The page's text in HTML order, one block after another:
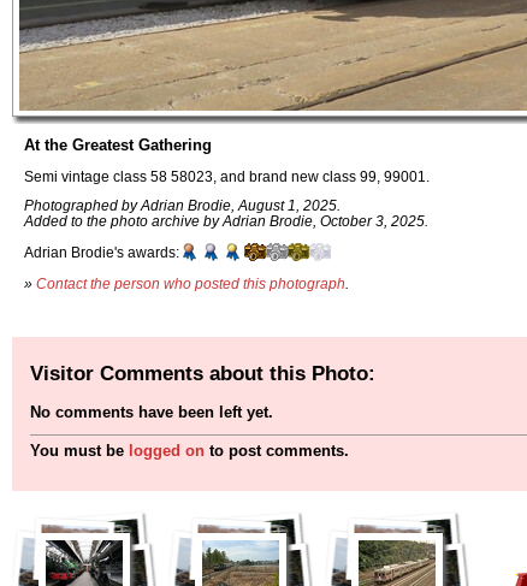
At the Greatest Gathering
Semi vintage class 58 58023, and brand new class 99, 99001.
Photographed by Adrian Brodie, August 1, 2025.
Added to the photo archive by Adrian Brodie, October 3, 2025.
Adrian Brodie's awards:
» Contact the person who posted this photograph
Visitor Comments about this Photo:
No comments have been left yet.
You must be logged on to post comments.